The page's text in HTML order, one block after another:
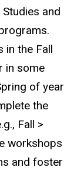
and
in the Fall
in some
of year
the
Fall >
workshops
and foster